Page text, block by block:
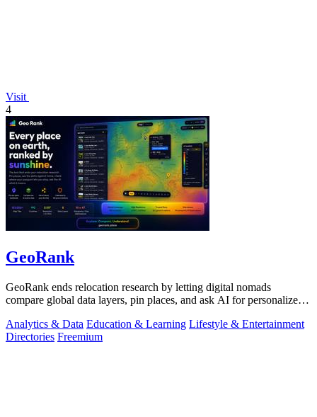
Visit
4
GeoRank
GeoRank ends relocation research by letting digital nomads
compare global data layers, pin places, and ask AI for personalized
Analytics & Data Education & Learning Lifestyle & Entertainment
Directories Freemium